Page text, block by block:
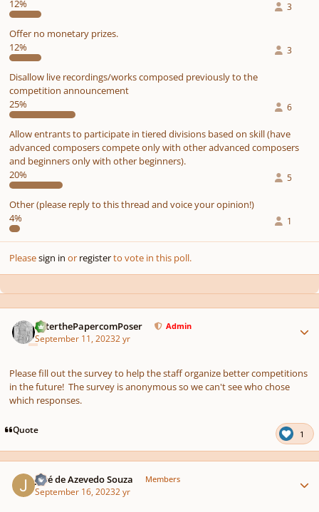
12% 3
Offer no monetary prizes.
12%
3
Disallow live recordings/works composed previously to the
competition announcement
25%
6
Allow entrants to participate in tiered divisions based on skill (have
advanced composers compete only with other advanced composers
and beginners only with other beginners).
20%
5
Other (please reply to this thread and voice your opinion!)
4%
1
Pleasesign in or registerto vote in this poll.
PeterthePapercomPoser Admin
September 11, 20232 yr
Please fill out the survey to help the staff organize better competitions
in the future! The survey is anonymous so we can't see who chose
which responses.
Quote 1
José de Azevedo Souza Members
September 16, 20232 yr